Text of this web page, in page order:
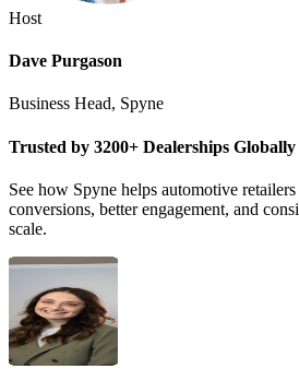
Host
Dave Purgason
Business Head, Spyne
Trusted by 3200+ Dealerships Globally
See how Spyne helps automotive
conversions, better engagement, and
scale.